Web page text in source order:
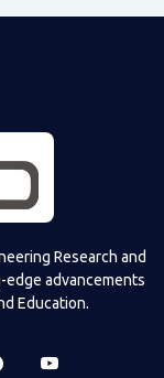
Research and
edge advancements
Education.